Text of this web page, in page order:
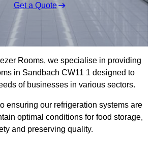
Get a Quote
Rooms, we specialise in providing
in Sandbach CW11 1 designed to
of businesses in various sectors.
ensuring our refrigeration systems are
optimal conditions for food storage,
and preserving quality.